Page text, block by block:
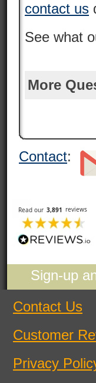
contact us
See what
More
Contact:
Sign-up
Contact Us
Customer
Privacy